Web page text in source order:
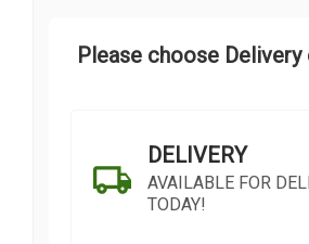
Please choose Delivery
DELIVERY
AVAILABLE FOR
TODAY!